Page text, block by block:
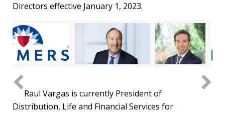
Directors effective January 1, 2023.
View
File
Download
File
View
FileFile
Raul Vargas is currently President of
Distribution, Life and Financial Services for